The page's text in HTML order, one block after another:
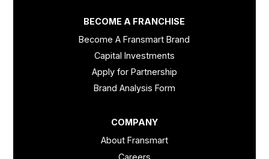
BECOME A FRANCHISE
Become A Fransmart Brand
Capital Investments
Apply for Partnership
Brand Analysis Form
COMPANY
About Fransmart
Careers